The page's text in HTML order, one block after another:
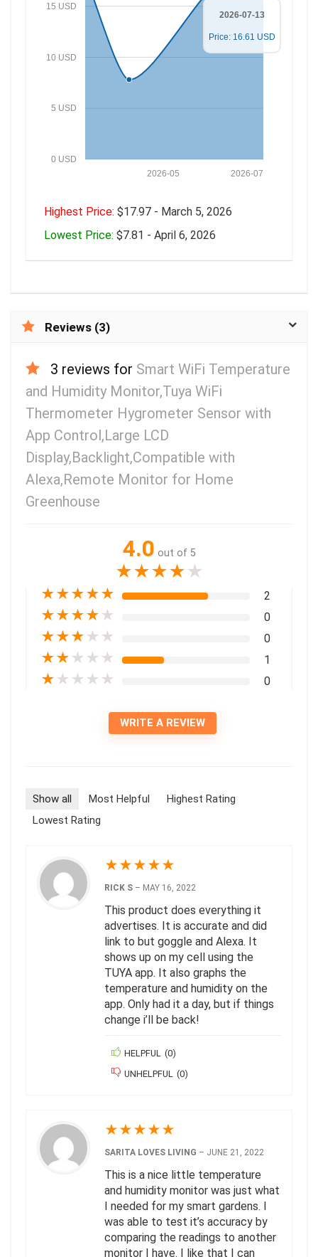
0 USD
5 USD
10 USD
15 USD
2026-07
2026-05
2026-07-13
Price: 16.61 USD
Highest Price: $17.97 - March 5, 2026
Lowest Price: $7.81 - April 6, 2026
Reviews (3)
3 reviews for Smart WiFi Temperature
and Humidity Monitor,Tuya WiFi
Thermometer Hygrometer Sensor with
App Control,Large LCD
Display,Backlight,Compatible with
Alexa,Remote Monitor for Home
Greenhouse
4.0 out of 5
★★★★★
★★★★★ 2
★★★★ ★ 0
★★★ ★ ★ 0
★★ ★ ★ ★ 1
★ ★ ★ ★ ★ 0
WRITE A REVIEW
Show all Most Helpful
Highest Rating
Lowest Rating
★★★★★
RICK S – MAY 16, 2022
This product does everything it
advertises. It is accurate and did
link to but goggle and Alexa. It
shows up on my cell using the
TUYA app. It also graphs the
temperature and humidity on the
app. Only had it a day, but if things
change i’ll be back!
HELPFUL (0)
UNHELPFUL
(0)
★★★★★
SARITA LOVES LIVING – JUNE 21, 2022
This is a nice little temperature
and humidity monitor was just what
I needed for my smart gardens. I
was able to test it’s accuracy by
comparing the readings to another
monitor I have. I like that I can